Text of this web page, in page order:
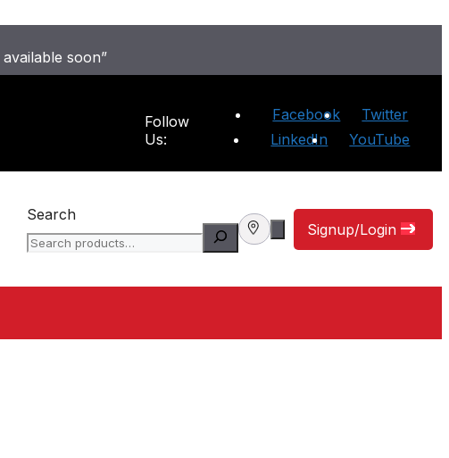
soon”
Follow
Us:
Facebook
Twitter
LinkedIn
YouTube
Search
Signup/Login